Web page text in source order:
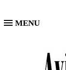
